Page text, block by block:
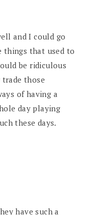
and I could go
things that used to
be ridiculous
those
of having a
day playing
these days.
have such a